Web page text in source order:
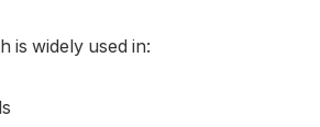
is widely used in: